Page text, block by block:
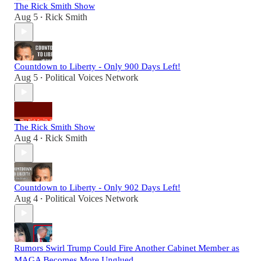
The Rick Smith Show
Aug 5 • Rick Smith
Countdown to Liberty - Only 900 Days Left!
Aug 5 • Political Voices Network
The Rick Smith Show
Aug 4 • Rick Smith
Countdown to Liberty - Only 902 Days Left!
Aug 4 • Political Voices Network
Rumors Swirl Trump Could Fire Another Cabinet Member as